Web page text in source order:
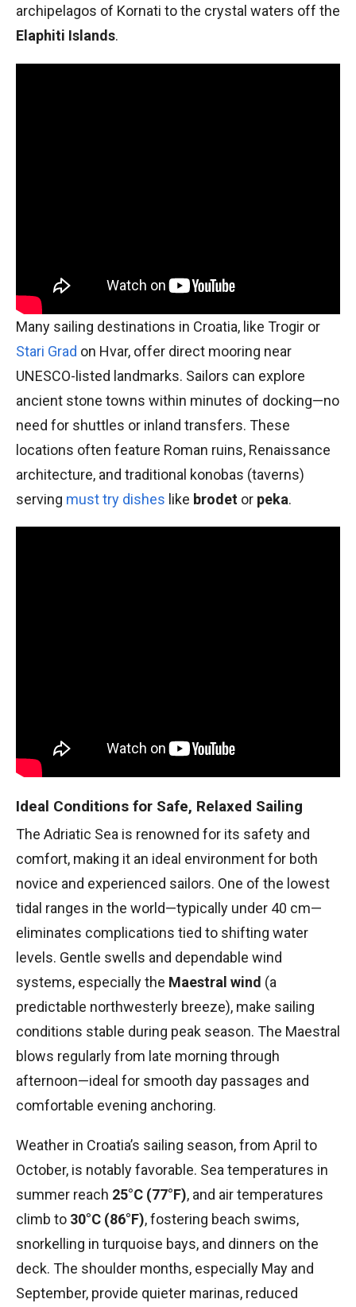
archipelagos of Kornati to the crystal waters off the
Elaphiti Islands.
Many sailing destinations in Croatia, like Trogir or
Stari Grad on Hvar, offer direct mooring near
UNESCO-listed landmarks. Sailors can explore
ancient stone towns within minutes of docking—no
need for shuttles or inland transfers. These
locations often feature Roman ruins, Renaissance
architecture, and traditional konobas (taverns)
serving must try dishes like brodet or peka.
Ideal Conditions for Safe, Relaxed Sailing
The Adriatic Sea is renowned for its safety and
comfort, making it an ideal environment for both
novice and experienced sailors. One of the lowest
tidal ranges in the world—typically under 40 cm—
eliminates complications tied to shifting water
levels. Gentle swells and dependable wind
systems, especially the Maestral wind (a
predictable northwesterly breeze), make sailing
conditions stable during peak season. The Maestral
blows regularly from late morning through
afternoon—ideal for smooth day passages and
comfortable evening anchoring.
Weather in Croatia’s sailing season, from April to
October, is notably favorable. Sea temperatures in
summer reach 25°C (77°F), and air temperatures
climb to 30°C (86°F), fostering beach swims,
snorkelling in turquoise bays, and dinners on the
deck. The shoulder months, especially May and
September, provide quieter marinas, reduced